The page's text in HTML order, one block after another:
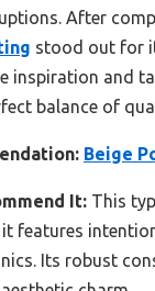
After
stood out for
inspiration and
balance of
Beige
It: This
features
Its robust